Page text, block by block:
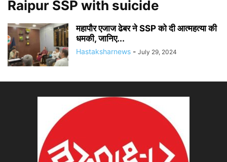
Raipur SSP with suicide
महापौर एजाज ढेबर ने SSP को दी आत्महत्या की
धमकी, जानिए...
Hastaksharnews - July 29, 2024